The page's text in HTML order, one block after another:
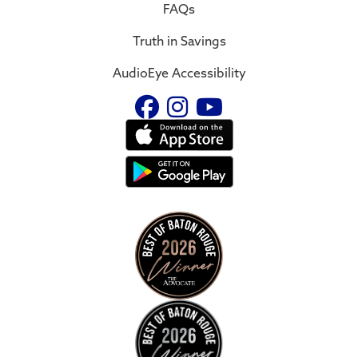
FAQs
Truth in Savings
AudioEye Accessibility